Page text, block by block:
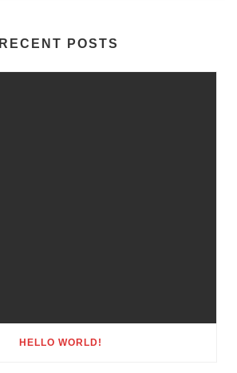
RECENT POSTS
HELLO WORLD!